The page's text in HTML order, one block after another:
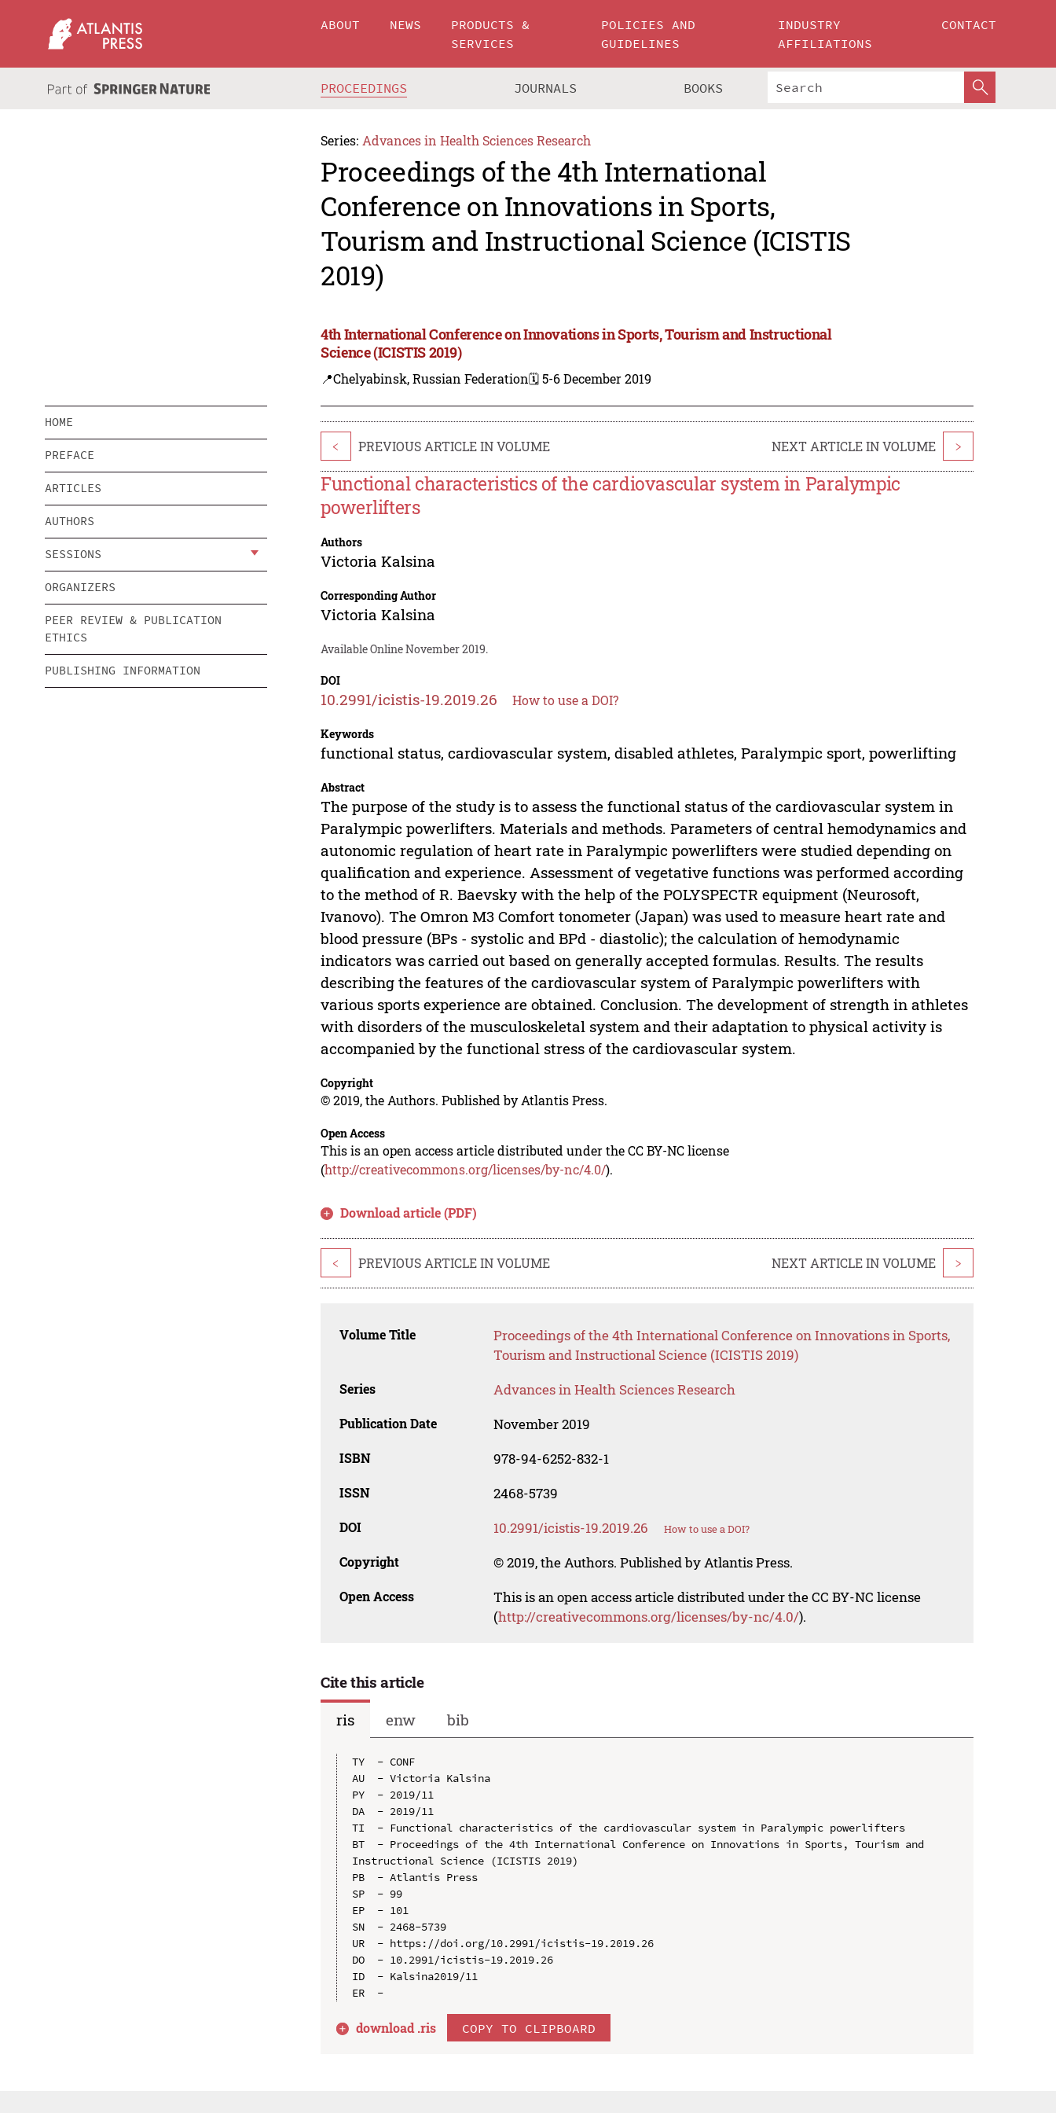
ABOUT NEWS
PRODUCTS &
SERVICES
POLICIES AND
GUIDELINES
INDUSTRY
AFFILIATIONS
CONTACT
PROCEEDINGS JOURNALS BOOKS
Series: Advances in Health Sciences Research
Proceedings of the 4th International
Conference on Innovations in Sports,
Tourism and Instructional Science (ICISTIS
2019)
4th International Conference on Innovations in Sports, Tourism and Instructional
Science (ICISTIS 2019)
📍Chelyabinsk, Russian Federation🗓️ 5-6 December 2019
HOME
PREFACE
ARTICLES
AUTHORS
SESSIONS
ORGANIZERS
PEER REVIEW & PUBLICATION
ETHICS
PUBLISHING INFORMATION
< PREVIOUS ARTICLE IN VOLUME NEXT ARTICLE IN VOLUME >
Functional characteristics of the cardiovascular system in Paralympic
powerlifters
Authors
Victoria Kalsina
Corresponding Author
Victoria Kalsina
Available Online November 2019.
DOI
10.2991/icistis-19.2019.26 How to use a DOI?
Keywords
functional status, cardiovascular system, disabled athletes, Paralympic sport, powerlifting
Abstract
The purpose of the study is to assess the functional status of the cardiovascular system in
Paralympic powerlifters. Materials and methods. Parameters of central hemodynamics and
autonomic regulation of heart rate in Paralympic powerlifters were studied depending on
qualification and experience. Assessment of vegetative functions was performed according
to the method of R. Baevsky with the help of the POLYSPECTR equipment (Neurosoft,
Ivanovo). The Omron M3 Comfort tonometer (Japan) was used to measure heart rate and
blood pressure (BPs - systolic and BPd - diastolic); the calculation of hemodynamic
indicators was carried out based on generally accepted formulas. Results. The results
describing the features of the cardiovascular system of Paralympic powerlifters with
various sports experience are obtained. Conclusion. The development of strength in athletes
with disorders of the musculoskeletal system and their adaptation to physical activity is
accompanied by the functional stress of the cardiovascular system.
Copyright
© 2019, the Authors. Published by Atlantis Press.
Open Access
This is an open access article distributed under the CC BY-NC license
(http://creativecommons.org/licenses/by-nc/4.0/).
Download article (PDF)
< PREVIOUS ARTICLE IN VOLUME NEXT ARTICLE IN VOLUME >
Volume Title
Proceedings of the 4th International Conference on Innovations in Sports,
Tourism and Instructional Science (ICISTIS 2019)
Series Advances in Health Sciences Research
Publication Date November 2019
ISBN 978-94-6252-832-1
ISSN 2468-5739
DOI 10.2991/icistis-19.2019.26 How to use a DOI?
Copyright © 2019, the Authors. Published by Atlantis Press.
Open Access
This is an open access article distributed under the CC BY-NC license
(http://creativecommons.org/licenses/by-nc/4.0/).
Cite this article
ris
enw bib
TY  - CONF
AU  - Victoria Kalsina
PY  - 2019/11
DA  - 2019/11
TI  - Functional characteristics of the cardiovascular system in Paralympic powerlifters
BT  - Proceedings of the 4th International Conference on Innovations in Sports, Tourism and
Instructional Science (ICISTIS 2019)
PB  - Atlantis Press
SP  - 99
EP  - 101
SN  - 2468-5739
UR  - https://doi.org/10.2991/icistis-19.2019.26
DO  - 10.2991/icistis-19.2019.26
ID  - Kalsina2019/11
download .ris COPY TO CLIPBOARD